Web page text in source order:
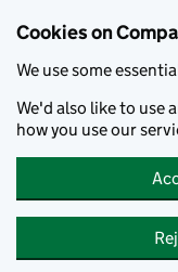
Cookies on
We use some
We'd also like to use
how you use our